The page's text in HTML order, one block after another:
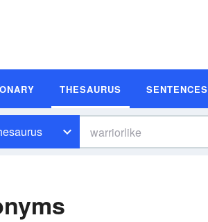
THESAURUS SENTENCES